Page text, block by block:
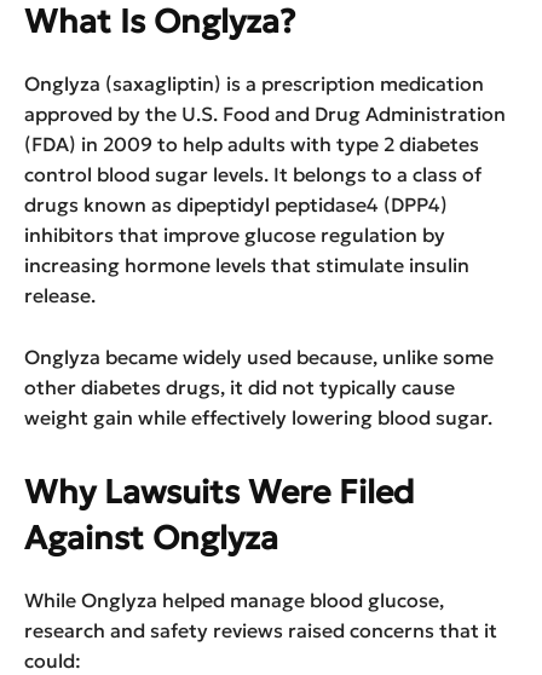
What Is Onglyza?
Onglyza (saxagliptin) is a prescription medication
approved by the U.S. Food and Drug Administration
(FDA) in 2009 to help adults with type 2 diabetes
control blood sugar levels. It belongs to a class of
drugs known as dipeptidyl peptidase4 (DPP4)
inhibitors that improve glucose regulation by
increasing hormone levels that stimulate insulin
release.
Onglyza became widely used because, unlike some
other diabetes drugs, it did not typically cause
weight gain while effectively lowering blood sugar.
Why Lawsuits Were Filed
Against Onglyza
While Onglyza helped manage blood glucose,
research and safety reviews raised concerns that it
could: